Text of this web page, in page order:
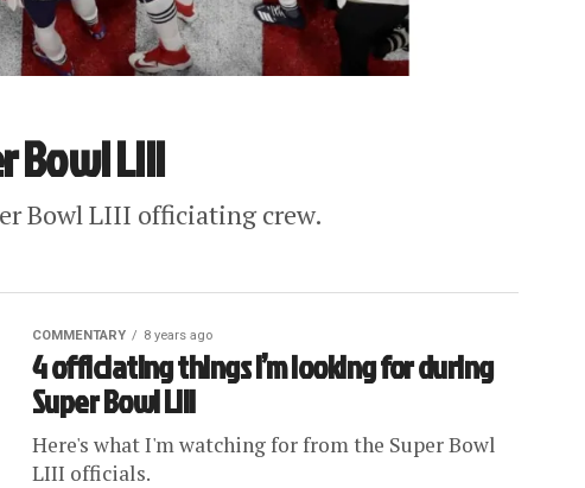
Bowl LIII
Bowl LIII officiating crew.
COMMENTARY 8 years ago
4 officiating things I’m looking for during
Super Bowl LIII
Here's what I'm watching for from the Super Bowl
LIII officials.